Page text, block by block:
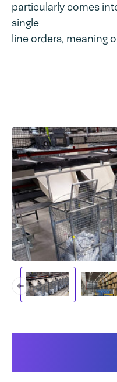
particularly comes
single
line orders, meaning